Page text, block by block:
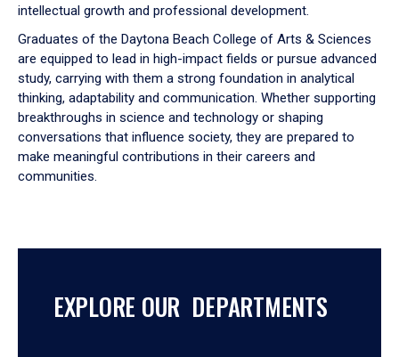
intellectual growth and professional development.
Graduates of the Daytona Beach College of Arts & Sciences
are equipped to lead in high-impact fields or pursue advanced
study, carrying with them a strong foundation in analytical
thinking, adaptability and communication. Whether supporting
breakthroughs in science and technology or shaping
conversations that influence society, they are prepared to
make meaningful contributions in their careers and
communities.
EXPLORE OUR DEPARTMENTS